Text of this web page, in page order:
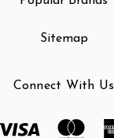
Sitemap
Connect With Us